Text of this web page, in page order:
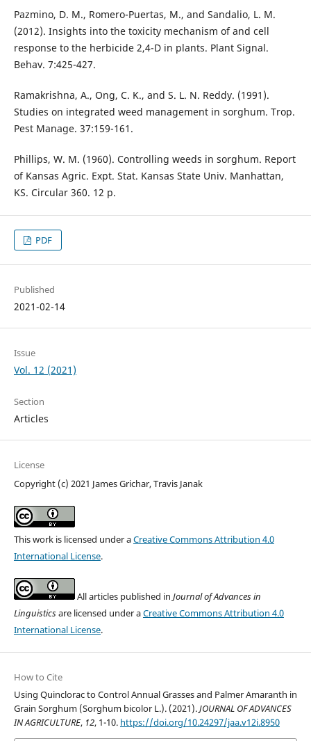
Pazmino, D. M., Romero-Puertas, M., and Sandalio, L. M.
(2012). Insights into the toxicity mechanism of and cell
response to the herbicide 2,4-D in plants. Plant Signal.
Behav. 7:425-427.
Ramakrishna, A., Ong, C. K., and S. L. N. Reddy. (1991).
Studies on integrated weed management in sorghum. Trop.
Pest Manage. 37:159-161.
Phillips, W. M. (1960). Controlling weeds in sorghum. Report
of Kansas Agric. Expt. Stat. Kansas State Univ. Manhattan,
KS. Circular 360. 12 p.
PDF
Published
2021-02-14
Issue
Vol. 12 (2021)
Section
Articles
License
Copyright (c) 2021 James Grichar, Travis Janak
This work is licensed under aCreative Commons Attribution 4.0
International License.
All articles published in Journal of Advances in
Linguisticsare licensed under aCreative Commons Attribution 4.0
International License.
How to Cite
Using Quinclorac to Control Annual Grasses and Palmer Amaranth in
Grain Sorghum (Sorghum bicolor L.). (2021).JOURNAL OF ADVANCES
IN AGRICULTURE, 12, 1-10. https://doi.org/10.24297/jaa.v12i.8950